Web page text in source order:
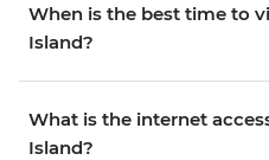
When is the best time to
Island?
What is the internet
Island?